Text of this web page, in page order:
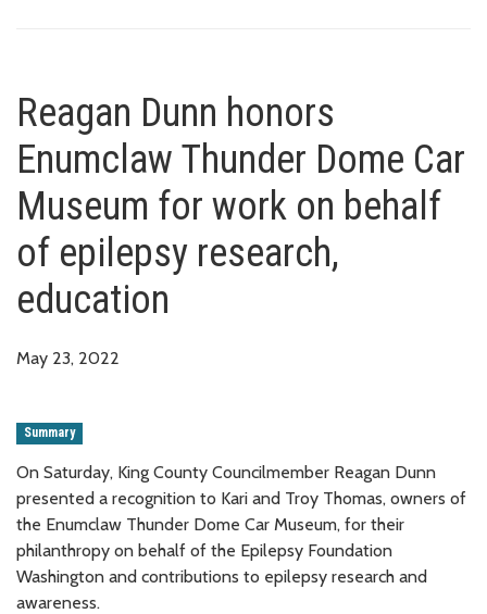
Reagan Dunn honors
Enumclaw Thunder Dome Car
Museum for work on behalf
of epilepsy research,
education
May 23, 2022
Summary
On Saturday, King County Councilmember Reagan Dunn
presented a recognition to Kari and Troy Thomas, owners of
the Enumclaw Thunder Dome Car Museum, for their
philanthropy on behalf of the Epilepsy Foundation
Washington and contributions to epilepsy research and
awareness.